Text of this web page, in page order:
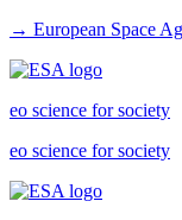
→ European Space
eo science for society
eo science for society